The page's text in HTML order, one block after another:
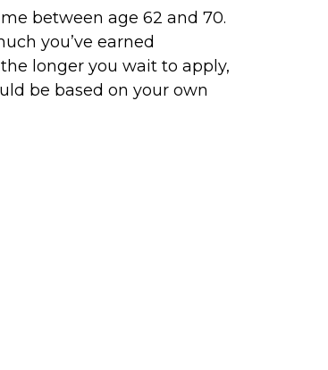
between age 62 and 70.
you’ve earned
longer you wait to apply,
be based on your own